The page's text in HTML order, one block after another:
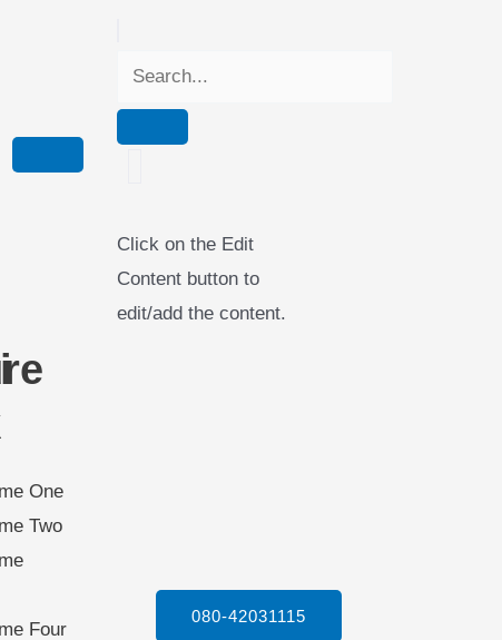
One
Two
Four
Click on the Edit
Content button to
edit/add the content.
080-42031115